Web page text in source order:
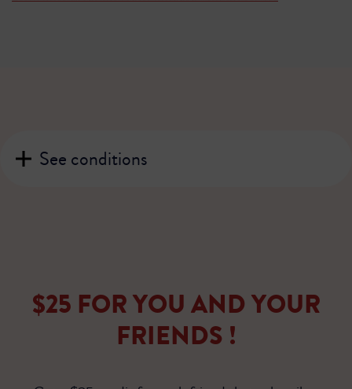
See conditions
$25 FOR YOU AND YOUR
FRIENDS !